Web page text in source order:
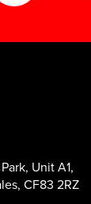
, Unit A1,
, CF83 2RZ